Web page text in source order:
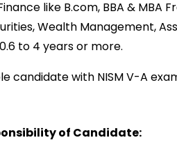
like B.com, BBA & MBA
Wealth Management,
to 4 years or more.
candidate with NISM V-A
of Candidate: